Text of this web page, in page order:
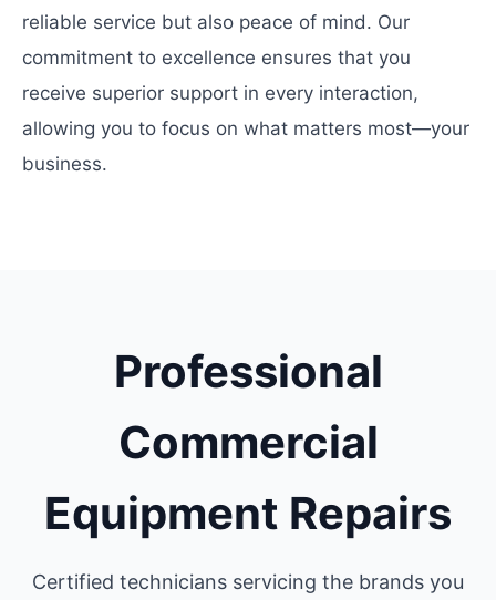
reliable service but also peace of mind. Our
commitment to excellence ensures that you
receive superior support in every interaction,
allowing you to focus on what matters most—your
business.
Professional
Commercial
Equipment Repairs
Certified technicians servicing the brands you